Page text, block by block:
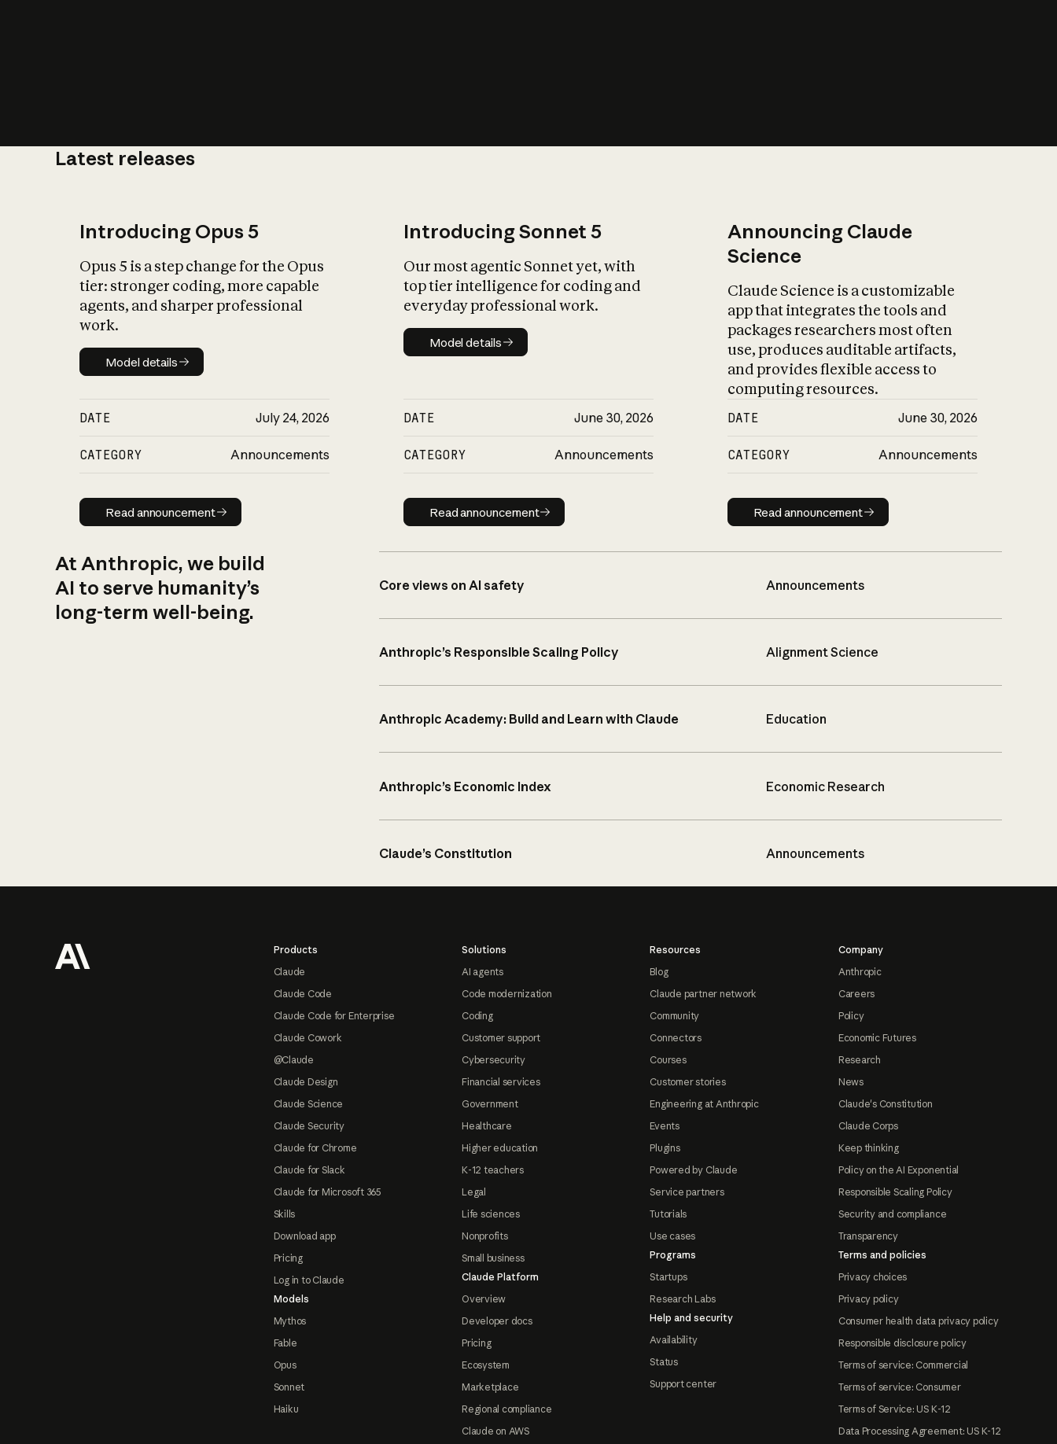
Latest releases
Introducing Opus 5
Opus 5 is a step change for the Opus
tier: stronger coding, more capable
agents, and sharper professional
work.
Model details
Model details
DATE July 24, 2026
CATEGORY Announcements
Read announcement
Read announcement
Introducing Sonnet 5
Our most agentic Sonnet yet, with
top tier intelligence for coding and
everyday professional work.
Model details
Model details
DATE June 30, 2026
CATEGORY Announcements
Read announcement
Read announcement
Announcing Claude
Science
Claude Science is a customizable
app that integrates the tools and
packages researchers most often
use, produces auditable artifacts,
and provides flexible access to
computing resources.
DATE June 30, 2026
CATEGORY Announcements
Read announcement
Read announcement
At Anthropic, we build
AI to serve humanity’s
long-term well-being.
Core views on AI safety Announcements
Anthropic’s Responsible Scaling Policy Alignment Science
Anthropic Academy: Build and Learn with Claude Education
Anthropic’s Economic Index Economic Research
Claude’s Constitution Announcements
Products
Claude
Claude Code
Claude Code for Enterprise
Claude Cowork
@Claude
Claude Design
Claude Science
Claude Security
Claude for Chrome
Claude for Slack
Claude for Microsoft 365
Skills
Download app
Pricing
Log in to Claude
Models
Mythos
Fable
Opus
Sonnet
Haiku
Solutions
AI agents
Code modernization
Coding
Customer support
Cybersecurity
Financial services
Government
Healthcare
Higher education
K-12 teachers
Legal
Life sciences
Nonprofits
Small business
Claude Platform
Overview
Developer docs
Pricing
Ecosystem
Marketplace
Regional compliance
Claude on AWS
Resources
Blog
Claude partner network
Community
Connectors
Courses
Customer stories
Engineering at Anthropic
Events
Plugins
Powered by Claude
Service partners
Tutorials
Use cases
Programs
Startups
Research Labs
Help and security
Availability
Status
Support center
Company
Anthropic
Careers
Policy
Economic Futures
Research
News
Claude's Constitution
Claude Corps
Keep thinking
Policy on the AI Exponential
Responsible Scaling Policy
Security and compliance
Transparency
Terms and policies
Privacy choices
Privacy policy
Consumer health data privacy policy
Responsible disclosure policy
Terms of service: Commercial
Terms of service: Consumer
Terms of Service: US K-12
Data Processing Agreement: US K-12